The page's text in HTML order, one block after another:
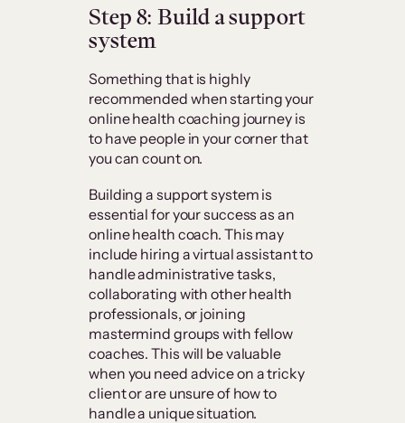
Step 8: Build a support
system
Something that is highly
recommended when starting your
online health coaching journey is
to have people in your corner that
you can count on.
Building a support system is
essential for your success as an
online health coach. This may
include hiring a virtual assistant to
handle administrative tasks,
collaborating with other health
professionals, or joining
mastermind groups with fellow
coaches. This will be valuable
when you need advice on a tricky
client or are unsure of how to
handle a unique situation.